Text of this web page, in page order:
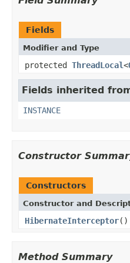
Fields
Modifier and Type
protected ThreadLocal<
Fields inherited
INSTANCE
Constructor
Constructors
Constructor and
HibernateInterceptor()
Method Summary